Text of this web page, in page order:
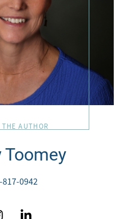
AUTHOR
Toomey
817-0942